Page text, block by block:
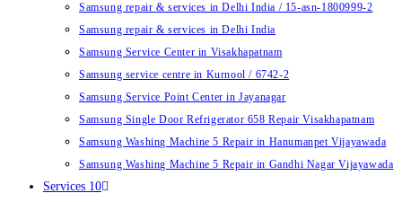
Samsung repair & services in Delhi India / 15-asn-1800999-2
Samsung repair & services in Delhi India
Samsung Service Center in Visakhapatnam
Samsung service centre in Kurnool / 6742-2
Samsung Service Point Center in Jayanagar
Samsung Single Door Refrigerator 658 Repair Visakhapatnam
Samsung Washing Machine 5 Repair in Hanumanpet Vijayawada
Samsung Washing Machine 5 Repair in Gandhi Nagar Vijayawada
Services 10